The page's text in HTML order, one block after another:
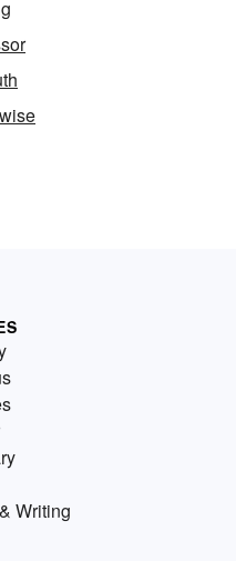
Writing